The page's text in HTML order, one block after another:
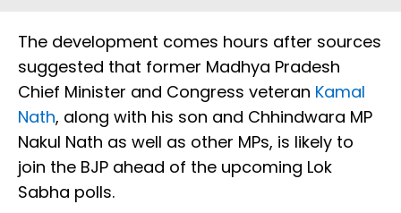
The development comes hours after sources
suggested that former Madhya Pradesh
Chief Minister and Congress veteran Kamal
Nath, along with his son and Chhindwara MP
Nakul Nath as well as other MPs, is likely to
join the BJP ahead of the upcoming Lok
Sabha polls.